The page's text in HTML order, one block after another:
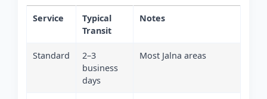
Service
Typical
Transit
Notes
Standard
2–3
business
days
Most Jalna areas